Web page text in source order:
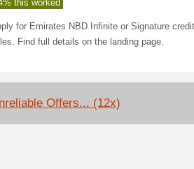
this worked
for Emirates NBD Infinite or Signature
Find full details on the landing page.
Offers... (12x)